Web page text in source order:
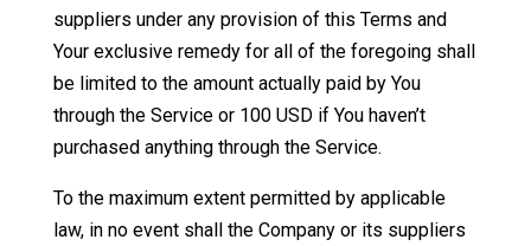
suppliers under any provision of this Terms and
Your exclusive remedy for all of the foregoing shall
be limited to the amount actually paid by You
through the Service or 100 USD if You haven’t
purchased anything through the Service.
To the maximum extent permitted by applicable
law, in no event shall the Company or its suppliers